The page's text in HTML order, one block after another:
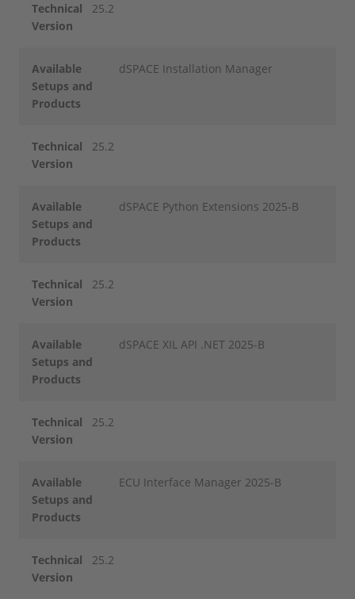
Technical
Version
25.2
Available
Setups and
Products
dSPACE Installation Manager
Technical
Version
25.2
Available
Setups and
Products
dSPACE Python Extensions 2025-B
Technical
Version
25.2
Available
Setups and
Products
dSPACE XIL API .NET 2025-B
Technical
Version
25.2
Available
Setups and
Products
ECU Interface Manager 2025-B
Technical
Version
25.2